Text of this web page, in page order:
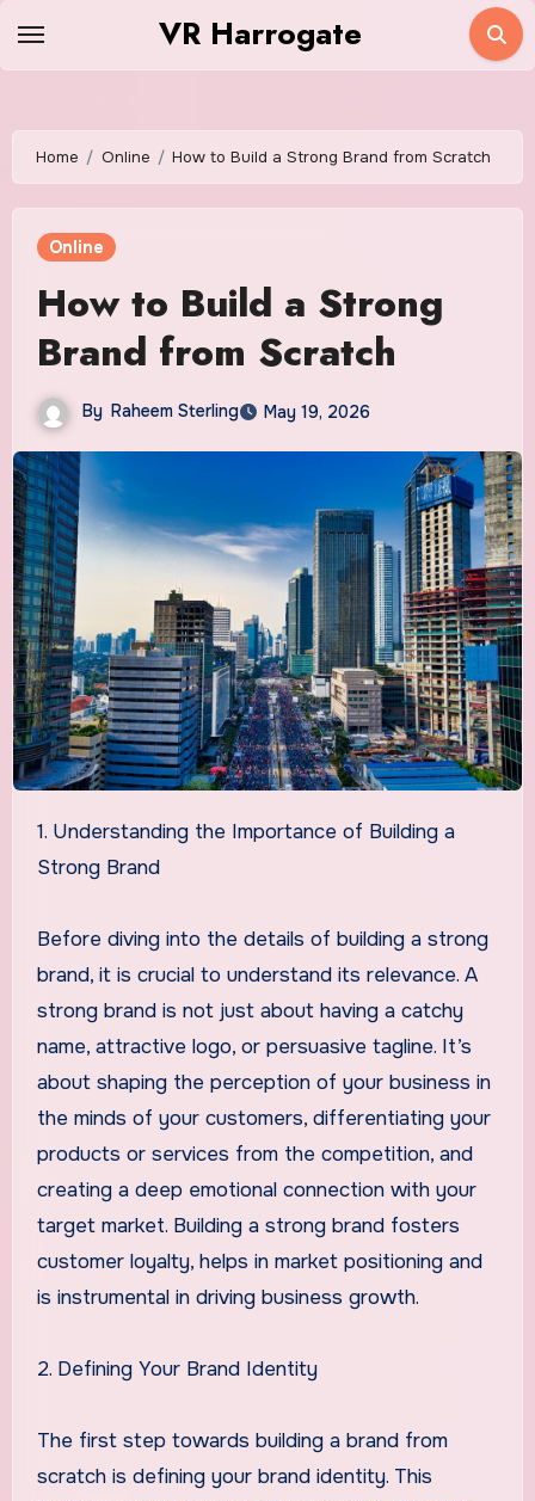
VR Harrogate
Home Online How to Build a Strong Brand from Scratch
Online
How to Build a Strong
Brand from Scratch
By Raheem Sterling May 19, 2026
1. Understanding the Importance of Building a
Strong Brand
Before diving into the details of building a strong
brand, it is crucial to understand its relevance. A
strong brand is not just about having a catchy
name, attractive logo, or persuasive tagline. It’s
about shaping the perception of your business in
the minds of your customers, differentiating your
products or services from the competition, and
creating a deep emotional connection with your
target market. Building a strong brand fosters
customer loyalty, helps in market positioning and
is instrumental in driving business growth.
2. Defining Your Brand Identity
The first step towards building a brand from
scratch is defining your brand identity. This